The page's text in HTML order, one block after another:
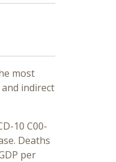
most
indirect
10 C00-
Deaths
per